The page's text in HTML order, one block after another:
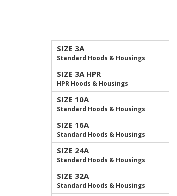
SIZE 3A
Standard Hoods & Housings
SIZE 3A HPR
HPR Hoods & Housings
SIZE 10A
Standard Hoods & Housings
SIZE 16A
Standard Hoods & Housings
SIZE 24A
Standard Hoods & Housings
SIZE 32A
Standard Hoods & Housings